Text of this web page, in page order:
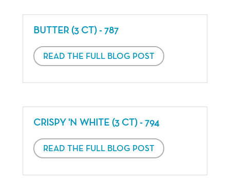
BUTTER (3 CT) - 787
READ THE FULL BLOG POST
CRISPY 'N WHITE (3 CT) - 794
READ THE FULL BLOG POST